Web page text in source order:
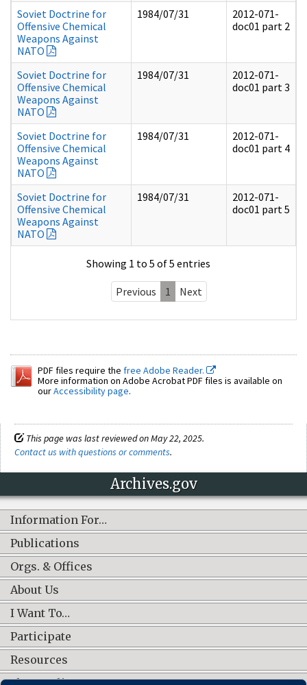
Soviet Doctrine for
Offensive Chemical
Weapons Against
NATO
1984/07/31
2012-071-
doc01 part 2
Soviet Doctrine for
Offensive Chemical
Weapons Against
NATO
1984/07/31
2012-071-
doc01 part 3
Soviet Doctrine for
Offensive Chemical
Weapons Against
NATO
1984/07/31
2012-071-
doc01 part 4
Soviet Doctrine for
Offensive Chemical
Weapons Against
NATO
1984/07/31
2012-071-
doc01 part 5
Showing 1 to 5 of 5 entries
Previous 1 Next
PDF files require the free Adobe Reader.
More information on Adobe Acrobat PDF files is available on
ourAccessibility page.
This page was last reviewed on May 22, 2025.
Contact us with questions or comments.
Archives.gov
Information For…
Publications
Orgs. & Offices
About Us
I Want To…
Participate
Resources